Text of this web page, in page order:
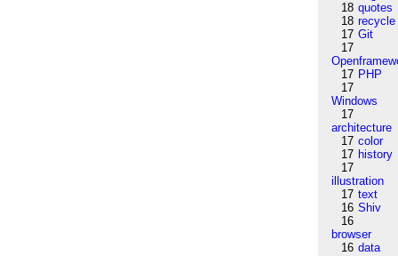
18 quotes
18 recycle
17 Git
17
17 PHP
17
Windows
17
architecture
17 color
17 history
17
illustration
17 text
16 Shiv
16
browser
16 data